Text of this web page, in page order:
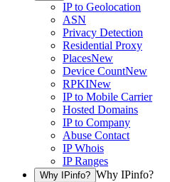
IP to Geolocation
ASN
Privacy Detection
Residential Proxy
PlacesNew
Device CountNew
RPKINew
IP to Mobile Carrier
Hosted Domains
IP to Company
Abuse Contact
IP Whois
IP Ranges
Why IPinfo? Why IPinfo?